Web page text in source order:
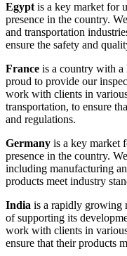
Egypt is a key market for
presence in the country.
and transportation
ensure the safety and
France is a country with a
proud to provide our
work with clients in
transportation, to ensure
and regulations.
Germany is a key market
presence in the country.
including manufacturing
products meet industry
India is a rapidly growing
of supporting its
work with clients in
ensure that their products